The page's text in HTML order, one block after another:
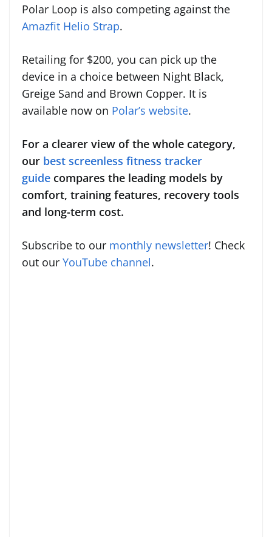
Polar Loop is also competing against the
Amazfit Helio Strap.
Retailing for $200, you can pick up the
device in a choice between Night Black,
Greige Sand and Brown Copper. It is
available now on Polar’s website.
For a clearer view of the whole category,
our best screenless fitness tracker
guide compares the leading models by
comfort, training features, recovery tools
and long-term cost.
Subscribe to our monthly newsletter! Check
out our YouTube channel.